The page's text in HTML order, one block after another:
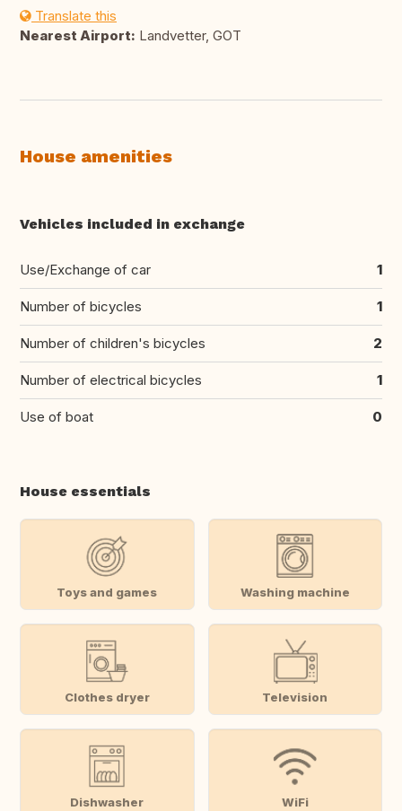
Translate this
Nearest Airport: Landvetter, GOT
House amenities
Vehicles included in exchange
Use/Exchange of car 1
Number of bicycles 1
Number of children's bicycles 2
Number of electrical bicycles 1
Use of boat 0
House essentials
Toys and games Washing machine
Clothes dryer Television
Dishwasher WiFi